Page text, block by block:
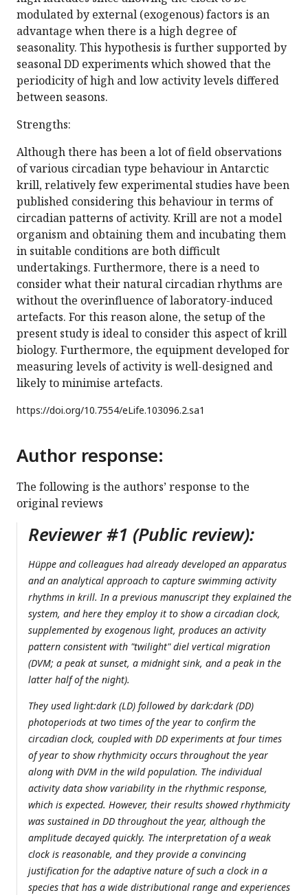
modulated by external (exogenous) factors is an
advantage when there is a high degree of
seasonality. This hypothesis is further supported by
seasonal DD experiments which showed that the
periodicity of high and low activity levels differed
between seasons.
Strengths:
Although there has been a lot of field observations
of various circadian type behaviour in Antarctic
krill, relatively few experimental studies have been
published considering this behaviour in terms of
circadian patterns of activity. Krill are not a model
organism and obtaining them and incubating them
in suitable conditions are both difficult
undertakings. Furthermore, there is a need to
consider what their natural circadian rhythms are
without the overinfluence of laboratory-induced
artefacts. For this reason alone, the setup of the
present study is ideal to consider this aspect of krill
biology. Furthermore, the equipment developed for
measuring levels of activity is well-designed and
likely to minimise artefacts.
https://doi.org/10.7554/eLife.103096.2.sa1
Author response:
The following is the authors’ response to the
original reviews
Reviewer #1 (Public review):
Hüppe and colleagues had already developed an apparatus
and an analytical approach to capture swimming activity
rhythms in krill. In a previous manuscript they explained the
system, and here they employ it to show a circadian clock,
supplemented by exogenous light, produces an activity
pattern consistent with "twilight" diel vertical migration
(DVM; a peak at sunset, a midnight sink, and a peak in the
latter half of the night).
They used light:dark (LD) followed by dark:dark (DD)
photoperiods at two times of the year to confirm the
circadian clock, coupled with DD experiments at four times
of year to show rhythmicity occurs throughout the year
along with DVM in the wild population. The individual
activity data show variability in the rhythmic response,
which is expected. However, their results showed rhythmicity
was sustained in DD throughout the year, although the
amplitude decayed quickly. The interpretation of a weak
clock is reasonable, and they provide a convincing
justification for the adaptive nature of such a clock in a
species that has a wide distributional range and experiences